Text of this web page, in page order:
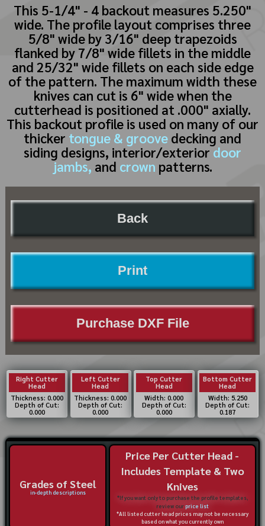
This 5-1/4" - 4 backout measures 5.250"
wide. The profile layout comprises three
5/8" wide by 3/16" deep trapezoids
flanked by 7/8" wide fillets in the middle
and 25/32" wide fillets on each side edge
of the pattern. The maximum width these
knives can cut is 6" wide when the
cutterhead is positioned at .000" axially.
This backout profile is used on many of our
thicker tongue & groove decking and
siding designs, interior/exteriordoor
jambs, and crown patterns.
Back
Print
Purchase DXF File
Right Cutter
Head
Thickness: 0.000
Depth of Cut:
0.000
Left Cutter
Head
Thickness: 0.000
Depth of Cut:
0.000
Top Cutter
Head
Width: 0.000
Depth of Cut:
0.000
Bottom Cutter
Head
Width: 5.250
Depth of Cut:
0.187
Grades of Steel
in-depth descriptions
Price Per Cutter Head -
Includes Template & Two
Knives
*If you want only to purchase the profile templates,
review ourprice list
*All listed cutter head prices may not be necessary
based on what you currently own